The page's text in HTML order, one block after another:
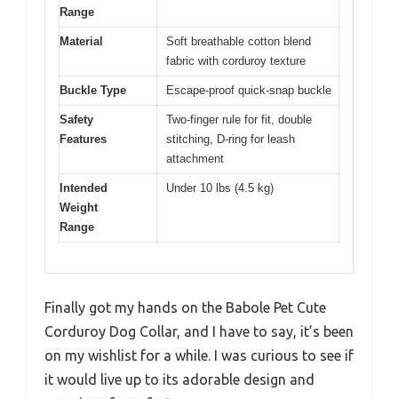
Range
Material
Soft breathable cotton blend
fabric with corduroy texture
Buckle Type Escape-proof quick-snap buckle
Safety
Features
Two-finger rule for fit, double
stitching, D-ring for leash
attachment
Intended
Weight
Range
Under 10 lbs (4.5 kg)
Finally got my hands on the Babole Pet Cute
Corduroy Dog Collar, and I have to say, it’s been
on my wishlist for a while. I was curious to see if
it would live up to its adorable design and